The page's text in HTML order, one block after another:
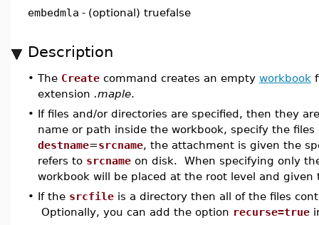
embedmla - (optional) truefalse
Description
• The Create command creates an empty workbook
extension .maple.
• If files and/or directories are specified, then they
name or path inside the workbook, specify the
destname=srcname, the attachment is given the
refers to srcname on disk. When specifying only
workbook will be placed at the root level and
• If the srcfile is a directory then all of the files
Optionally, you can add the option recurse=true